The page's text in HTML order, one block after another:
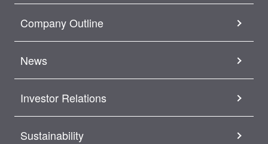
Company Outline
News
Investor Relations
Sustainability